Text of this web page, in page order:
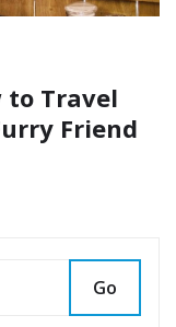
to Travel
Friend
Go